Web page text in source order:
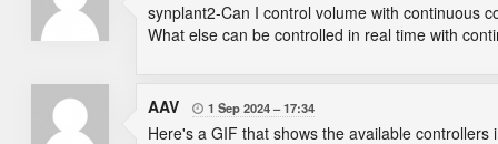
synplant2-Can I control volume with continuous
What else can be controlled in real time with
AAV  1 Sep 2024 17:34
Here's a GIF that shows the available